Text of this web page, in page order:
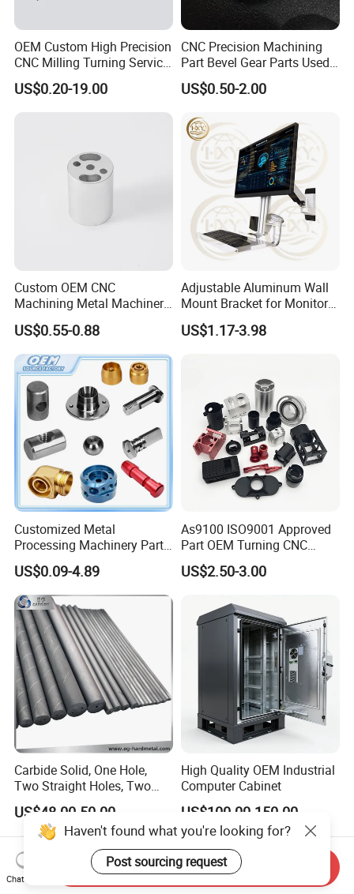
OEM Custom High Precision
CNC Milling Turning Service
Aluminum Machining Parts
US$0.20-19.00
CNC Precision Machining
Part Bevel Gear Parts Used
for Coffee Grinder Machine
US$0.50-2.00
Custom OEM CNC
Machining Metal Machinery
Alloy Steel Parts
US$0.55-0.88
Adjustable Aluminum Wall
Mount Bracket for Monitor -
Industrial & Medical Use
US$1.17-3.98
Customized Metal
Processing Machinery Parts
Aluminum/Stainless Steel
Precision CNC Lathe
Turning Machined
Machining Part for
Truck/Trailer/Car/Auto/Agri
culture
US$0.09-4.89
As9100 ISO9001 Approved
Part OEM Turning CNC
Machining Robotic
Aerospace Mechanical
Aluminum Parts CNC
Milling Part CNC Machining
US$2.50-3.00
Carbide Solid, One Hole,
Two Straight Holes, Two
Helical Holes Rod
US$48.00-50.00
High Quality OEM Industrial
Computer Cabinet
US$100.00-150.00
Haven't found what you're looking for?
Post sourcing request
Chat Now
Send Inquiry